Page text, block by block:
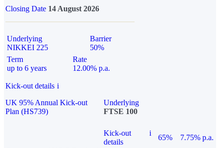
Closing Date 14 August 2026
Underlying
NIKKEI 225
Barrier
50%
Term
up to 6 years
Rate
12.00% p.a.
Kick-out details i
UK 95% Annual Kick-out
Plan (HS739)
Underlying
FTSE 100
Kick-out
details
i
65%
7.75% p.a.